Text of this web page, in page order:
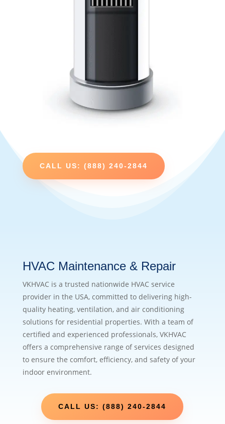
CALL US: (888) 240-2844
HVAC Maintenance & Repair
VKHVAC is a trusted nationwide HVAC service
provider in the USA, committed to delivering high-
quality heating, ventilation, and air conditioning
solutions for residential properties. With a team of
certified and experienced professionals, VKHVAC
offers a comprehensive range of services designed
to ensure the comfort, efficiency, and safety of your
indoor environment.
CALL US: (888) 240-2844